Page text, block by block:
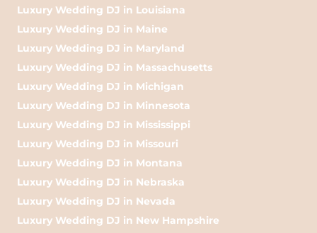
Luxury Wedding DJ in Louisiana
Luxury Wedding DJ in Maine
Luxury Wedding DJ in Maryland
Luxury Wedding DJ in Massachusetts
Luxury Wedding DJ in Michigan
Luxury Wedding DJ in Minnesota
Luxury Wedding DJ in Mississippi
Luxury Wedding DJ in Missouri
Luxury Wedding DJ in Montana
Luxury Wedding DJ in Nebraska
Luxury Wedding DJ in Nevada
Luxury Wedding DJ in New Hampshire